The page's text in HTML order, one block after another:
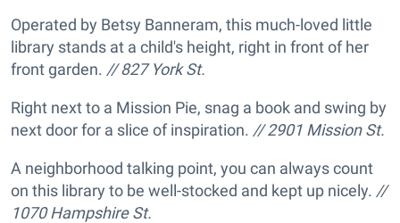
Operated by Betsy Banneram, this much-loved little
library stands at a child's height, right in front of her
front garden. // 827 York St.
Right next to a Mission Pie, snag a book and swing by
next door for a slice of inspiration. // 2901 Mission St.
A neighborhood talking point, you can always count
on this library to be well-stocked and kept up nicely. //
1070 Hampshire St.